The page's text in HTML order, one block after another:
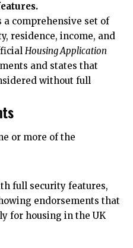
comprehensive set of
residence, income, and
Housing Application
and states that
without full
or more of the
full security features,
endorsements that
for housing in the UK